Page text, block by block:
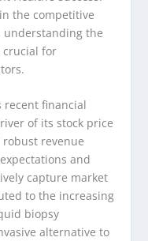
the competitive
understanding the
for
recent financial
of its stock price
revenue
and
capture market
to the increasing
biopsy
alternative to